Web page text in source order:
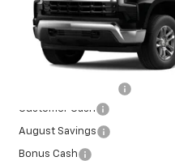
In Transit
Customer Cash
August Savings
Bonus Cash